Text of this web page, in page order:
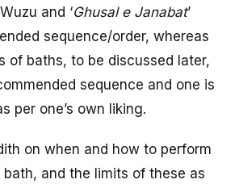
and ‘Ghusal e Janabat’
sequence/order, whereas
of baths, to be discussed later,
sequence and one is
per one’s own liking.
on when and how to perform
and the limits of these as